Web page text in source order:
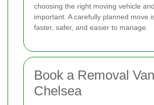
choosing the right moving vehicle
important. A carefully planned move
faster, safer, and easier to manage.
Book a Removal
Chelsea